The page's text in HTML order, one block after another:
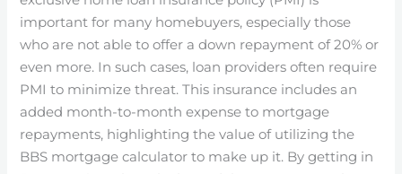
important for many homebuyers, especially those
who are not able to offer a down repayment of 20% or
even more. In such cases, loan providers often require
PMI to minimize threat. This insurance includes an
added month-to-month expense to mortgage
repayments, highlighting the value of utilizing the
BBS mortgage calculator to make up it. By getting in